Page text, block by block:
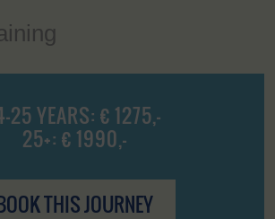
25 YEARS: € 1275,-
25+: € 1990,-
THIS JOURNEY